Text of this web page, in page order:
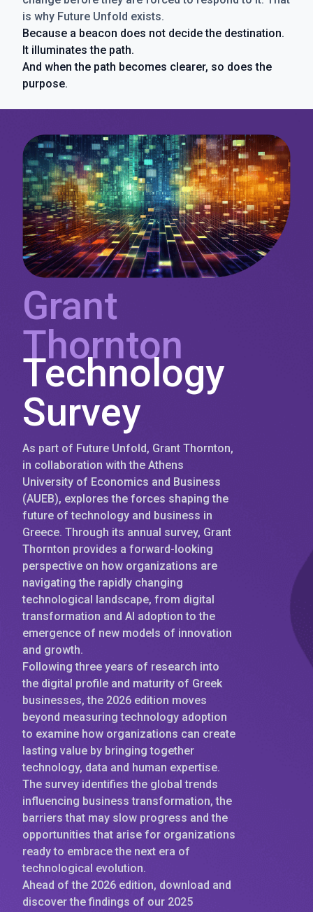
is why Future Unfold exists.
Because a beacon does not decide the destination.
It illuminates the path.
And when the path becomes clearer, so does the
purpose.
Grant
Thornton
Technology
Survey
As part of Future Unfold, Grant Thornton,
in collaboration with the Athens
University of Economics and Business
(AUEB), explores the forces shaping the
future of technology and business in
Greece. Through its annual survey, Grant
Thornton provides a forward-looking
perspective on how organizations are
navigating the rapidly changing
technological landscape, from digital
transformation and AI adoption to the
emergence of new models of innovation
and growth.
Following three years of research into
the digital profile and maturity of Greek
businesses, the 2026 edition moves
beyond measuring technology adoption
to examine how organizations can create
lasting value by bringing together
technology, data and human expertise.
The survey identifies the global trends
influencing business transformation, the
barriers that may slow progress and the
opportunities that arise for organizations
ready to embrace the next era of
technological evolution.
Ahead of the 2026 edition, download and
discover the findings of our 2025